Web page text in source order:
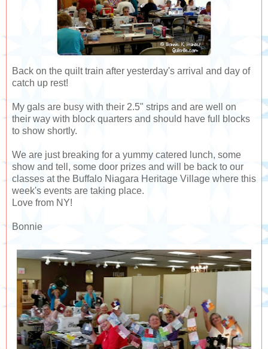
Back on the quilt train after yesterday's arrival and day of
catch up rest!
My gals are busy with their 2.5" strips and are well on
their way with block quarters and should have full blocks
to show shortly.
We are just breaking for a yummy catered lunch, some
show and tell, some door prizes and will be back to our
classes at the Buffalo Niagara Heritage Village where this
week's events are taking place.
Love from NY!
Bonnie